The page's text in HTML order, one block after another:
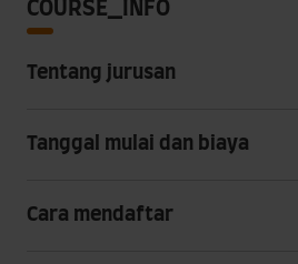
COURSE_INFO
Tentang jurusan
Tanggal mulai dan biaya
Cara mendaftar